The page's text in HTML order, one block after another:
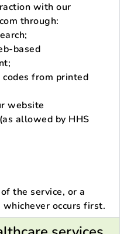
with our
through:
based
codes from printed
website
allowed by HHS
the service, or a
occurs first.